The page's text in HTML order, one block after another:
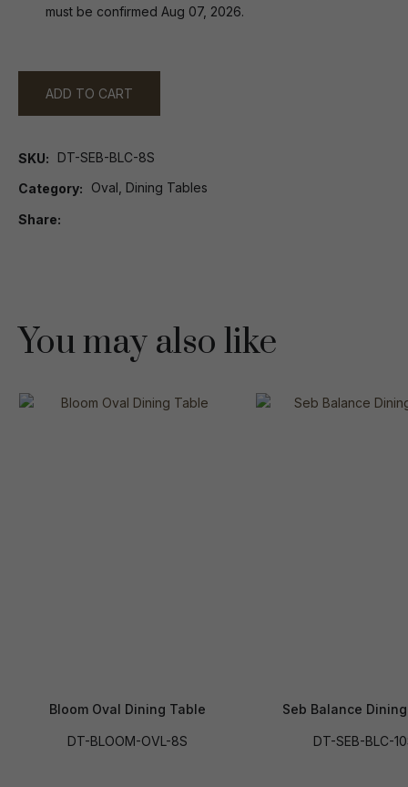
must be confirmed Aug 07, 2026.
ADD TO CART
SKU DT-SEB-BLC-8S
Category Oval, Dining Tables
Share
You may also like
Bloom Oval Dining Table
DT-BLOOM-OVL-8S
Seb Balance
DT-SEB-BLC-